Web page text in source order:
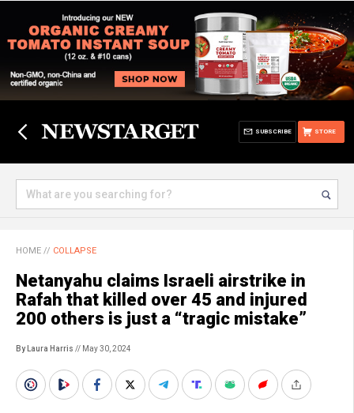
STORE
SUBSCRIBE
HOME // COLLAPSE
Netanyahu claims Israeli airstrike in
Rafah that killed over 45 and injured
200 others is just a “tragic mistake”
By Laura Harris // May 30, 2024